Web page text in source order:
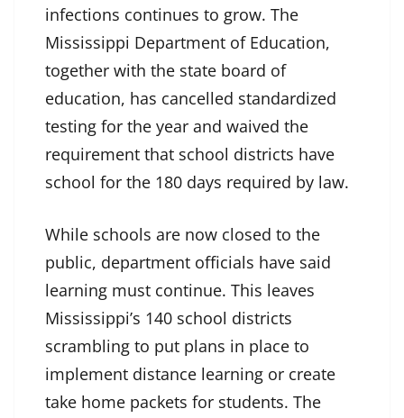
infections continues to grow. The
Mississippi Department of Education,
together with the state board of
education, has cancelled standardized
testing for the year and waived the
requirement that school districts have
school for the 180 days required by law.
While schools are now closed to the
public, department officials have said
learning must continue. This leaves
Mississippi’s 140 school districts
scrambling to put plans in place to
implement distance learning or create
take home packets for students. The